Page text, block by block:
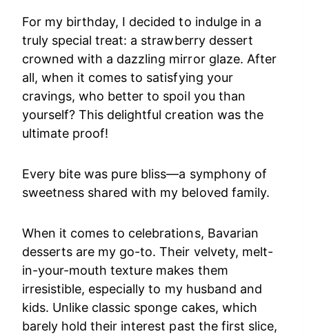
For my birthday, I decided to indulge in a
truly special treat: a strawberry dessert
crowned with a dazzling mirror glaze. After
all, when it comes to satisfying your
cravings, who better to spoil you than
yourself? This delightful creation was the
ultimate proof!
Every bite was pure bliss—a symphony of
sweetness shared with my beloved family.
When it comes to celebrations, Bavarian
desserts are my go-to. Their velvety, melt-
in-your-mouth texture makes them
irresistible, especially to my husband and
kids. Unlike classic sponge cakes, which
barely hold their interest past the first slice,